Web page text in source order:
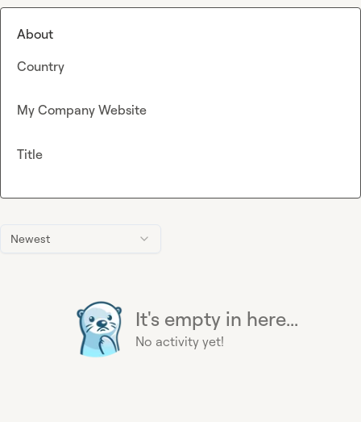
Newest
It's empty in here...
No activity yet!
About
Country
My Company Website
Title